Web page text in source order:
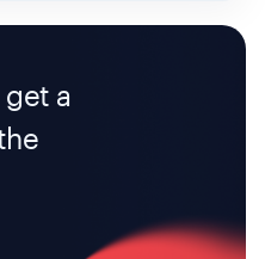
get a